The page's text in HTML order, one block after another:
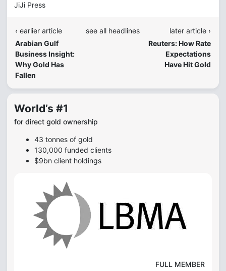
JiJi Press
‹ earlier article
Arabian Gulf
Business Insight:
Why Gold Has
Fallen
see all headlines
later article ›
Reuters: How Rate
Expectations
Have Hit Gold
World’s #1
for direct gold ownership
43 tonnes of gold
130,000 funded clients
$9bn client holdings
FULL MEMBER